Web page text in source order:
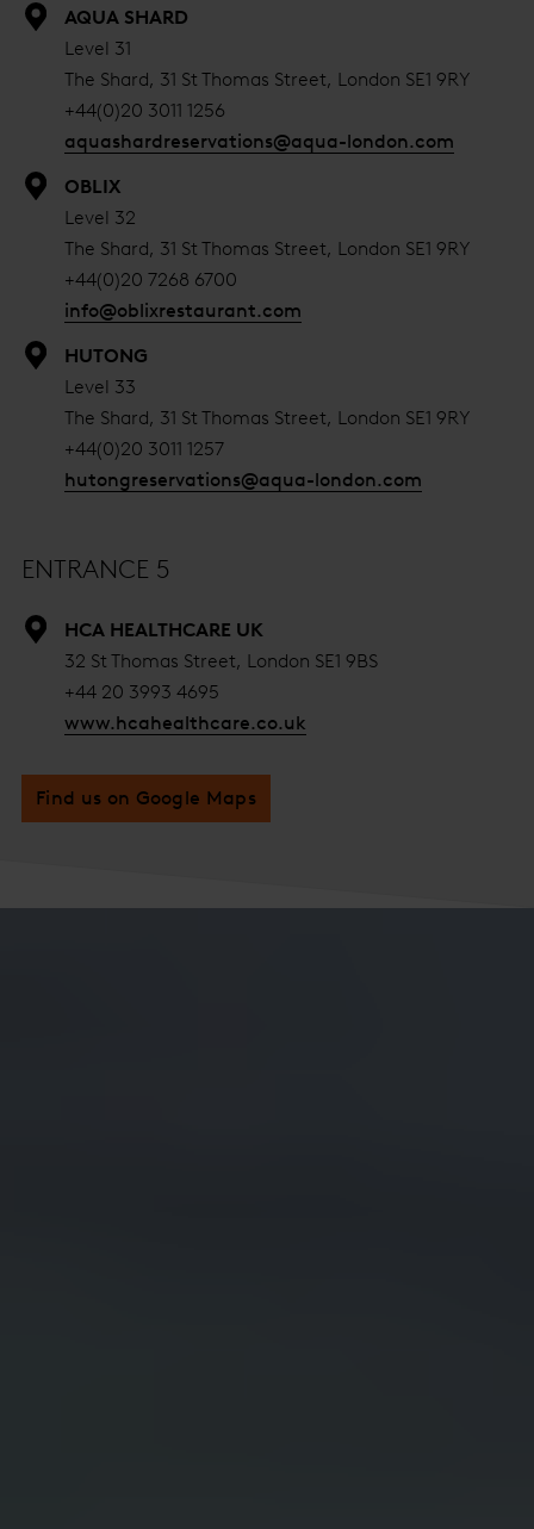
AQUA SHARD
Level 31
The Shard, 31 St Thomas Street, London SE1 9RY
+44(0)20 3011 1256
aquashardreservations@aqua-london.com
OBLIX
Level 32
The Shard, 31 St Thomas Street, London SE1 9RY
+44(0)20 7268 6700
info@oblixrestaurant.com
HUTONG
Level 33
The Shard, 31 St Thomas Street, London SE1 9RY
+44(0)20 3011 1257
hutongreservations@aqua-london.com
ENTRANCE 5
HCA HEALTHCARE UK
32 St Thomas Street, London SE1 9BS
+44 20 3993 4695
www.hcahealthcare.co.uk
Find us on Google Maps